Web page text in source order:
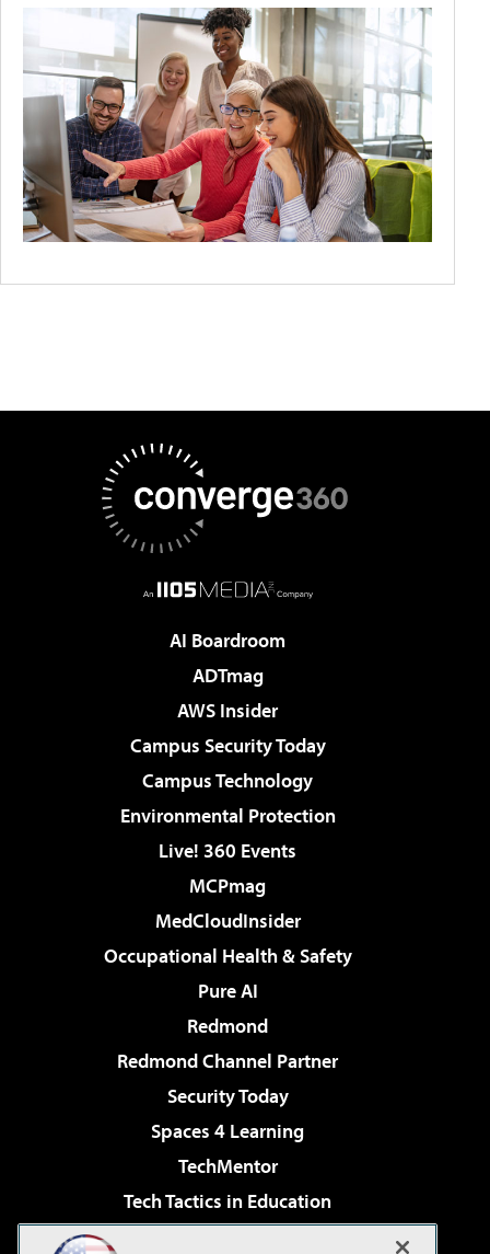
AI Boardroom
ADTmag
AWS Insider
Campus Security Today
Campus Technology
Environmental Protection
Live! 360 Events
MCPmag
MedCloudInsider
Occupational Health & Safety
Pure AI
Redmond
Redmond Channel Partner
Security Today
Spaces 4 Learning
TechMentor
Tech Tactics in Education